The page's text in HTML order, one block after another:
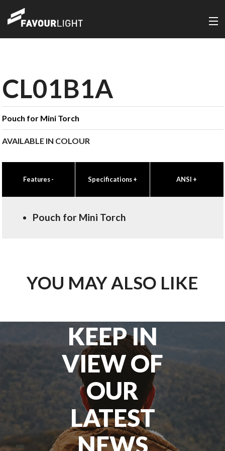
CL01B1A
Pouch for Mini Torch
AVAILABLE IN COLOUR
Features- Specifications+ ANSI +
Pouch for Mini Torch
YOU MAY ALSO LIKE
KEEP IN
VIEW OF
OUR
LATEST
NEWS